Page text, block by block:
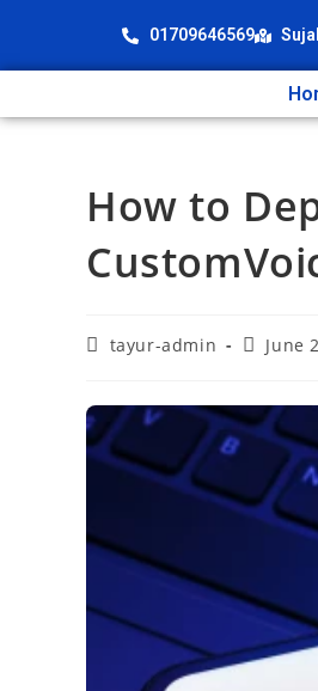
01709646569
How to
tayur-admin June